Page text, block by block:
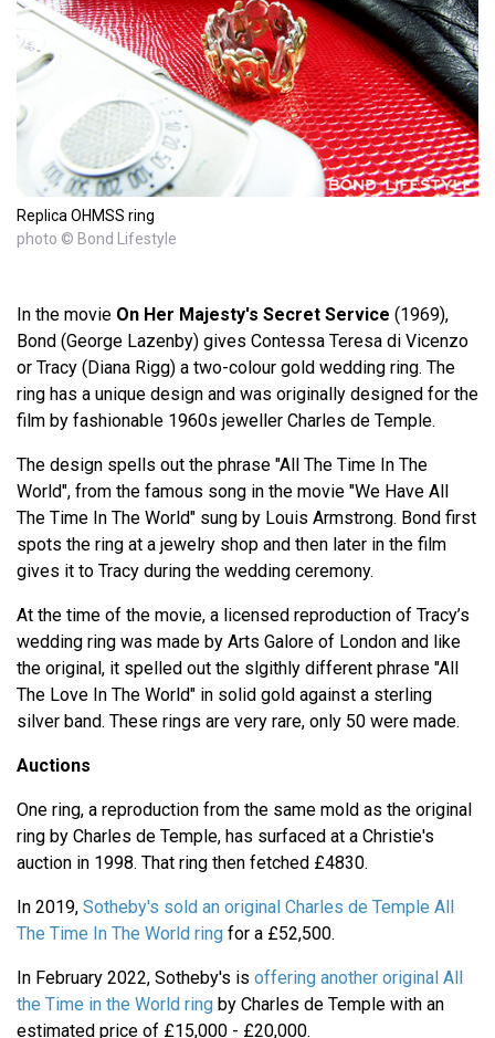
Replica OHMSS ring
photo © Bond Lifestyle
In the movie On Her Majesty's Secret Service (1969),
Bond (George Lazenby) gives Contessa Teresa di Vicenzo
or Tracy (Diana Rigg) a two-colour gold wedding ring. The
ring has a unique design and was originally designed for the
film by fashionable 1960s jeweller Charles de Temple.
The design spells out the phrase "All The Time In The
World", from the famous song in the movie "We Have All
The Time In The World" sung by Louis Armstrong. Bond first
spots the ring at a jewelry shop and then later in the film
gives it to Tracy during the wedding ceremony.
At the time of the movie, a licensed reproduction of Tracy’s
wedding ring was made by Arts Galore of London and like
the original, it spelled out the slgithly different phrase "All
The Love In The World" in solid gold against a sterling
silver band. These rings are very rare, only 50 were made.
Auctions
One ring, a reproduction from the same mold as the original
ring by Charles de Temple, has surfaced at a Christie's
auction in 1998. That ring then fetched £4830.
In 2019, Sotheby's sold an original Charles de Temple All
The Time In The World ring for a £52,500.
In February 2022, Sotheby's is offering another original All
the Time in the World ring by Charles de Temple with an
estimated price of £15,000 - £20,000.